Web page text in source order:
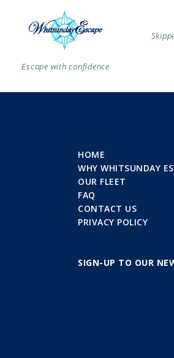
Escape with confidence
HOME
WHY WHITSUNDAY
OUR FLEET
FAQ
CONTACT US
PRIVACY POLICY
SIGN-UP TO OUR